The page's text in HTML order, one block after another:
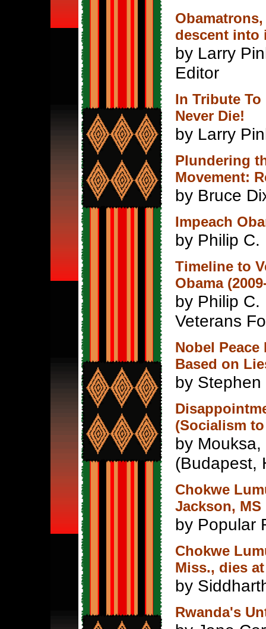
descent into
by Larry
Editor
In Tribute
Never Die!
by Larry
Plundering
Movement:
by Bruce
Impeach
by Philip C.
Timeline to
Obama
by Philip C.
Veterans
Nobel Peace
Based on
by
(Socialism
by
(Budapest,
Chokwe
Jackson, MS
by Popular
Chokwe
Miss., dies
by
Rwanda's